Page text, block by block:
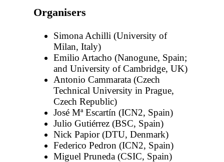
Organisers
Simona Achilli (University of
Milan, Italy)
Emilio Artacho (Nanogune, Spain;
and University of Cambridge, UK)
Antonio Cammarata (Czech
Technical University in Prague,
Czech Republic)
José Mª Escartín (ICN2, Spain)
Julio Gutiérrez (BSC, Spain)
Nick Papior (DTU, Denmark)
Federico Pedron (ICN2, Spain)
Miguel Pruneda (CSIC, Spain)